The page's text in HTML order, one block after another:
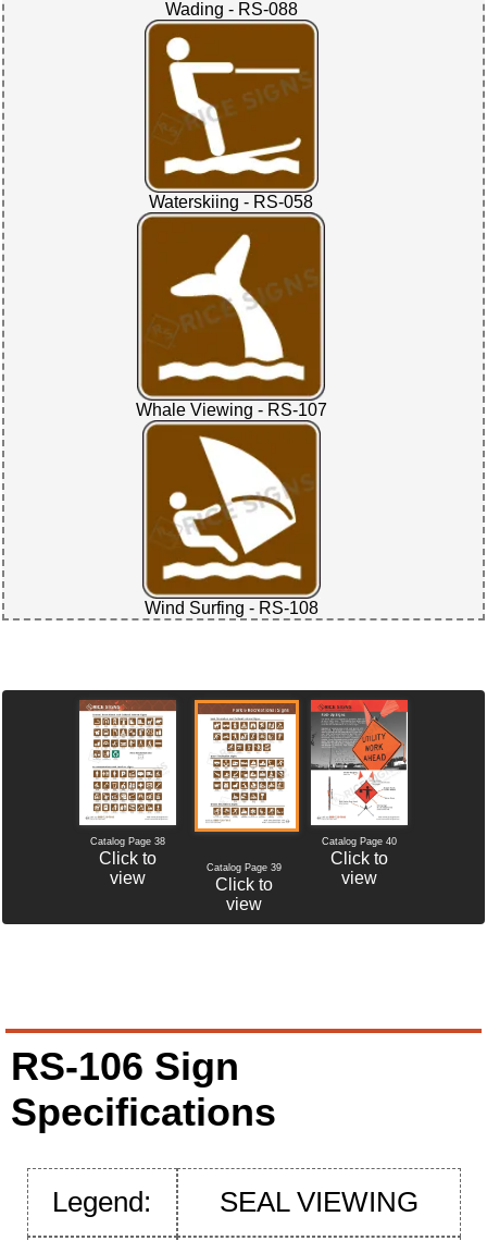
Wading - RS-088
Waterskiing - RS-058
Whale Viewing - RS-107
Wind Surfing - RS-108
Catalog Page 38
Click to
view
Catalog Page 39
Click to
view
Catalog Page 40
Click to
view
RS-106 Sign
Specifications
Legend: SEAL VIEWING